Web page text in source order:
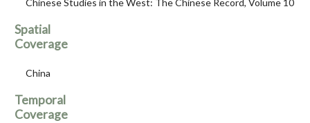
Chinese Studies in the West: The Chinese Record, Volume 10
Spatial
Coverage
China
Temporal
Coverage